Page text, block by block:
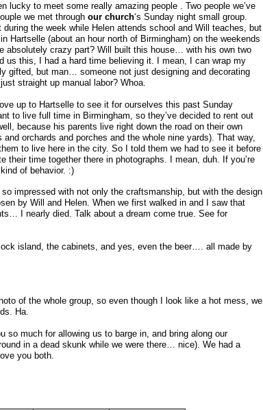
lucky to meet some really amazing people . Two people we’ve
we met through our church‘s Sunday night small group.
the week while Helen attends school and Will teaches, but
Hartselle (about an hour north of Birmingham) on the weekends
absolutely crazy part? Will built this house… with his own two
us this, I had a hard time believing it. I mean, I can wrap my
gifted, but man… someone not just designing and decorating
straight up manual labor? Whoa.
up to Hartselle to see it for ourselves this past Sunday
to live full time in Birmingham, so they’ve decided to rent out
because his parents live right down the road on their own
orchards and porches and the whole nine yards). That way,
to live here in the city. So I told them we had to see it before
their time together there in photographs. I mean, duh. If you’re
of behavior. :)
so impressed with not only the craftsmanship, but with the design
by Will and Helen. When we first walked in and I saw that
I nearly died. Talk about a dream come true. See for
island, the cabinets, and yes, even the beer…. all made by
of the whole group, so even though I look like a hot mess, we
Ha.
so much for allowing us to barge in, and bring along our
in a dead skunk while we were there… nice). We had a
you both.